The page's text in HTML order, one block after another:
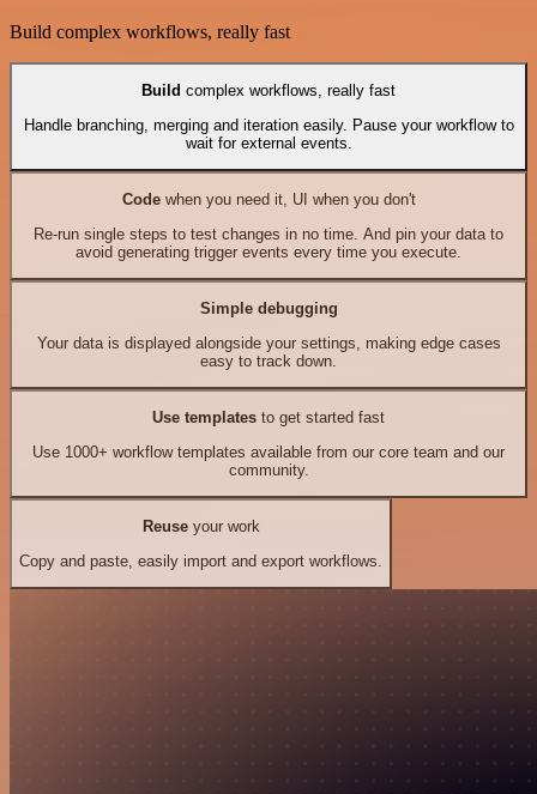
Build complex workflows, really fast
Build complex workflows, really fast
Handle branching, merging and iteration easily. Pause your workflow to
wait for external events.
Codewhen you need it, UI when you don't
Re-run single steps to test changes in no time. And pin your data to
avoid generating trigger events every time you execute.
Simple debugging
Your data is displayed alongside your settings, making edge cases
easy to track down.
Use templates to get started fast
Use 1000+ workflow templates available from our core team and our
community.
Reuseyour work
Copy and paste, easily import and export workflows.